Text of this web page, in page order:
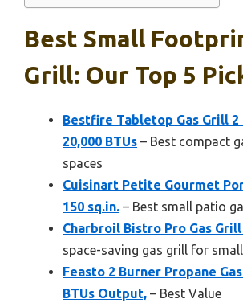
Best Small
Grill: Our Top 5
Bestfire Tabletop Gas Grill 2
20,000 BTUs – Best compact
spaces
Cuisinart Petite Gourmet
150 sq.in. – Best small patio
Charbroil Bistro Pro Gas
space-saving gas grill for
Feasto 2 Burner Propane
BTUs Output, – Best Value